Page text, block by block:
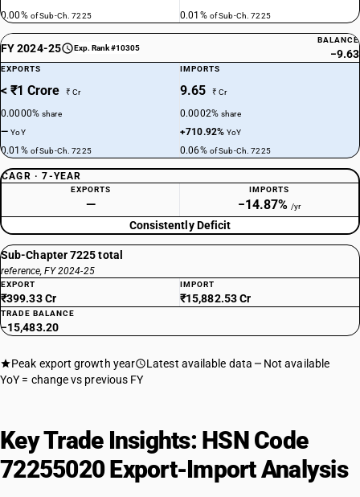
0.00% of Sub-Ch. 7225 0.01% of Sub-Ch. 7225
FY 2024-25 Exp. Rank #10305
BALANCE
−9.63
EXPORTS
< ₹1 Crore ₹ Cr
0.0000%share
—YoY
0.01% of Sub-Ch. 7225
IMPORTS
9.65 ₹ Cr
0.0002%share
+710.92%YoY
0.06% of Sub-Ch. 7225
CAGR · 7-YEAR
EXPORTS
—
IMPORTS
−14.87% /yr
Consistently Deficit
Sub-Chapter 7225 total
reference, FY 2024-25
EXPORT
₹399.33 Cr
IMPORT
₹15,882.53 Cr
TRADE BALANCE
−15,483.20
Peak export growth year Latest available data
Not available
YoY = change vs previous FY
Key Trade Insights: HSN Code
72255020 Export-Import Analysis